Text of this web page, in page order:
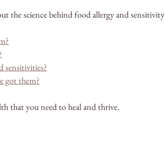
the science behind food allergy and sensitivity
sensitivities?
got them?
that you need to heal and thrive.